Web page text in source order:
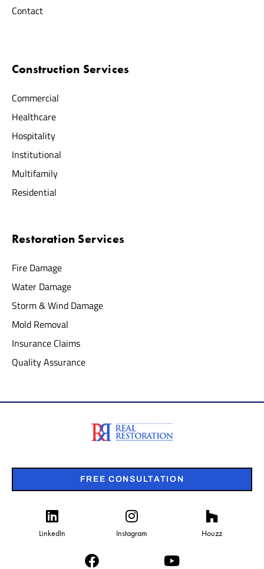
Contact
Construction Services
Commercial
Healthcare
Hospitality
Institutional
Multifamily
Residential
Restoration Services
Fire Damage
Water Damage
Storm & Wind Damage
Mold Removal
Insurance Claims
Quality Assurance
FREE CONSULTATION
LinkedIn Instagram Houzz